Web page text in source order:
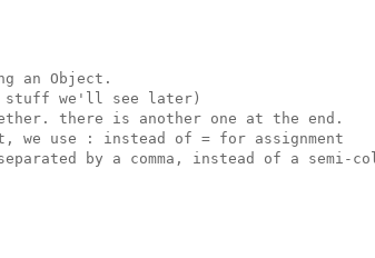
an Object.
we'll see later)
there is another one at the end.
we use : instead of = for assignment
by a comma, instead of a semi-